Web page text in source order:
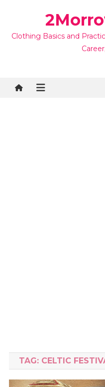
Clothing Basics and
TAG: CELTIC